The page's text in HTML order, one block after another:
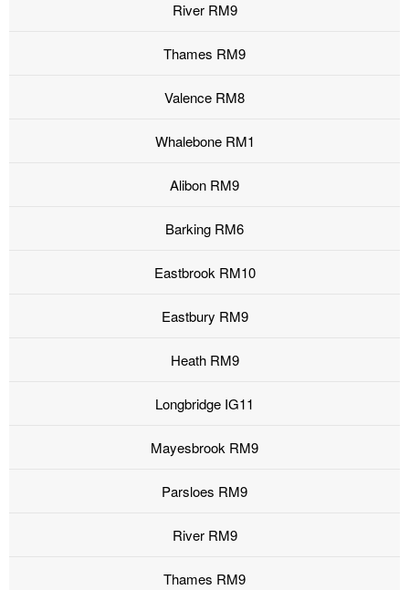
River RM9
Thames RM9
Valence RM8
Whalebone RM1
Alibon RM9
Barking RM6
Eastbrook RM10
Eastbury RM9
Heath RM9
Longbridge IG11
Mayesbrook RM9
Parsloes RM9
River RM9
Thames RM9